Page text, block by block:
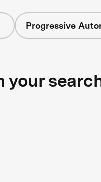
Progressive
your